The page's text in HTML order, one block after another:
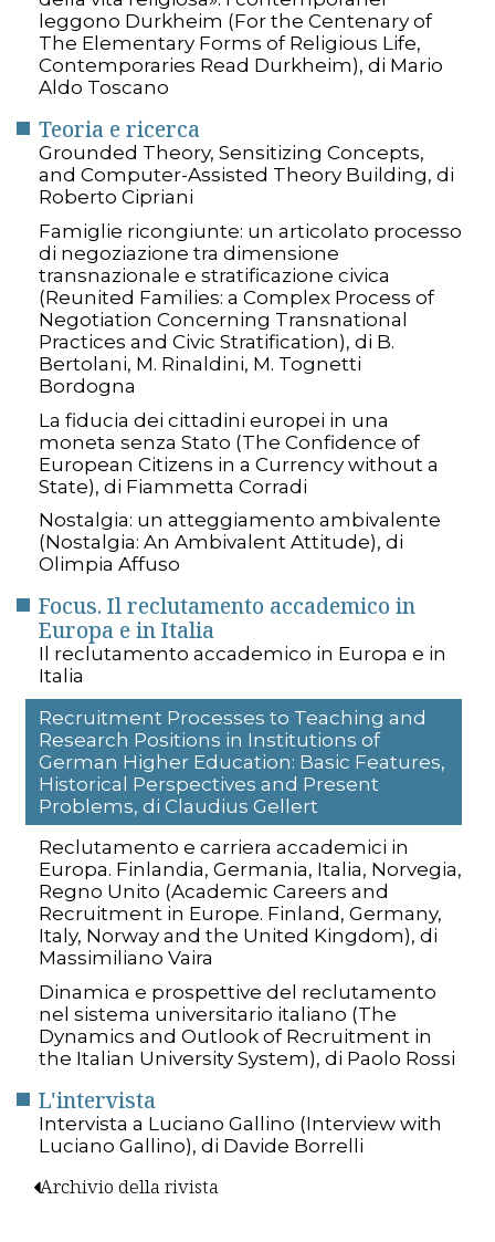
leggono Durkheim (For the Centenary of
The Elementary Forms of Religious Life,
Contemporaries Read Durkheim), di Mario
Aldo Toscano
Teoria e ricerca
Grounded Theory, Sensitizing Concepts,
and Computer-Assisted Theory Building, di
Roberto Cipriani
Famiglie ricongiunte: un articolato processo
di negoziazione tra dimensione
transnazionale e stratificazione civica
(Reunited Families: a Complex Process of
Negotiation Concerning Transnational
Practices and Civic Stratification), di B.
Bertolani, M. Rinaldini, M. Tognetti
Bordogna
La fiducia dei cittadini europei in una
moneta senza Stato (The Confidence of
European Citizens in a Currency without a
State), di Fiammetta Corradi
Nostalgia: un atteggiamento ambivalente
(Nostalgia: An Ambivalent Attitude), di
Olimpia Affuso
Focus. Il reclutamento accademico in
Europa e in Italia
Il reclutamento accademico in Europa e in
Italia
Recruitment Processes to Teaching and
Research Positions in Institutions of
German Higher Education: Basic Features,
Historical Perspectives and Present
Problems, di Claudius Gellert
Reclutamento e carriera accademici in
Europa. Finlandia, Germania, Italia, Norvegia,
Regno Unito (Academic Careers and
Recruitment in Europe. Finland, Germany,
Italy, Norway and the United Kingdom), di
Massimiliano Vaira
Dinamica e prospettive del reclutamento
nel sistema universitario italiano (The
Dynamics and Outlook of Recruitment in
the Italian University System), di Paolo Rossi
L'intervista
Intervista a Luciano Gallino (Interview with
Luciano Gallino), di Davide Borrelli
Archivio della rivista